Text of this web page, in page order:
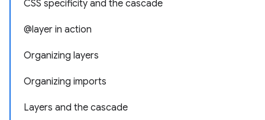
CSS specificity and the cascade
@layer in action
Organizing layers
Organizing imports
Layers and the cascade